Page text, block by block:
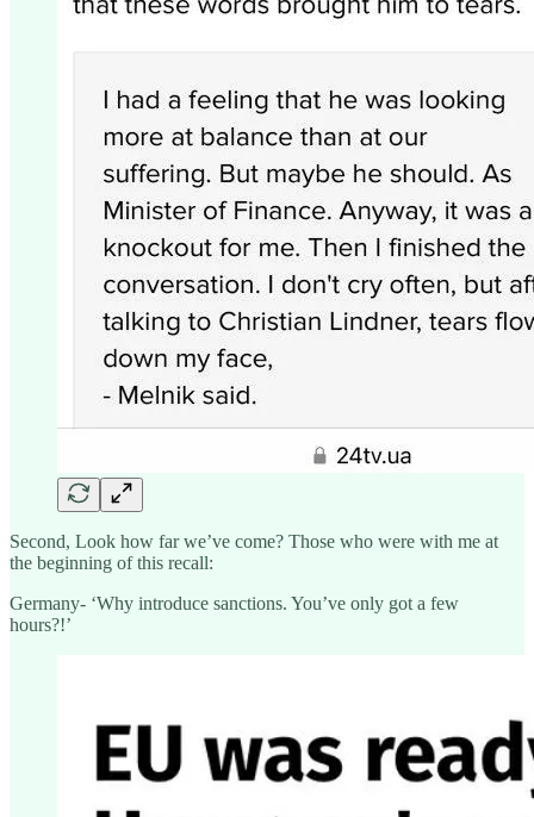
Second, Look how far we’ve come? Those who were with me at
the beginning of this recall:
Germany- ‘Why introduce sanctions. You’ve only got a few
hours?!’